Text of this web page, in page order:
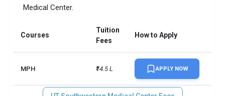
Medical Center.
Courses
Tuition
Fees
How to Apply
MPH ₹14.5 L APPLY NOW